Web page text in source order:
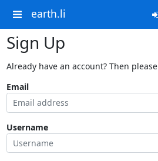
earth.li
Sign Up
Already have an account? Then please
Email
Username